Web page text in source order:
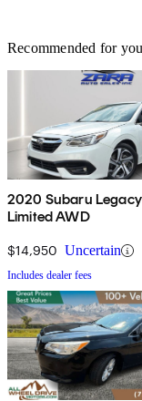
Recommended for you
2020 Subaru
Limited AWD
$14,950 Uncertain
Includes dealer fees